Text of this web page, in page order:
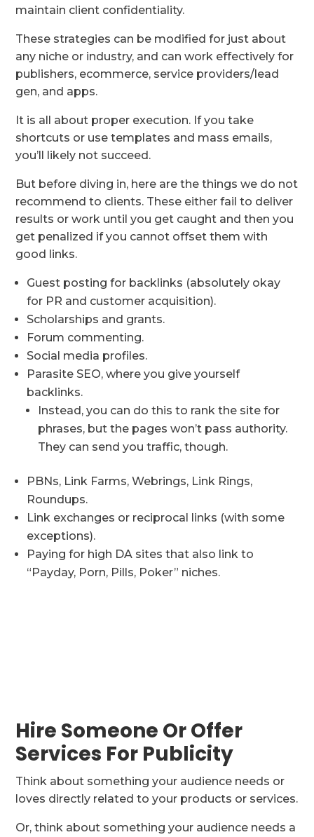
maintain client confidentiality.
These strategies can be modified for just about
any niche or industry, and can work effectively for
publishers, ecommerce, service providers/lead
gen, and apps.
It is all about proper execution. If you take
shortcuts or use templates and mass emails,
you’ll likely not succeed.
But before diving in, here are the things we do not
recommend to clients. These either fail to deliver
results or work until you get caught and then you
get penalized if you cannot offset them with
good links.
Guest posting for backlinks (absolutely okay
for PR and customer acquisition).
Scholarships and grants.
Forum commenting.
Social media profiles.
Parasite SEO, where you give yourself
backlinks.
Instead, you can do this to rank the site for
phrases, but the pages won’t pass authority.
They can send you traffic, though.
PBNs, Link Farms, Webrings, Link Rings,
Roundups.
Link exchanges or reciprocal links (with some
exceptions).
Paying for high DA sites that also link to
“Payday, Porn, Pills, Poker” niches.
Hire Someone Or Offer
Services For Publicity
Think about something your audience needs or
loves directly related to your products or services.
Or, think about something your audience needs a